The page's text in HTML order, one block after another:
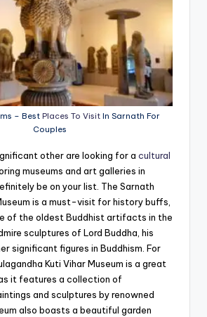
– Best Places To VisitIn Sarnath For
Couples
other are looking for a cultural
museums and art galleries in
be on your list. The Sarnath
is a must-visit for history buffs,
of the oldest Buddhist artifacts in the
sculptures of Lord Buddha, his
significant figures in Buddhism. For
Kuti Vihar Museum is a great
it features a collection of
and sculptures by renowned
also boasts a beautiful garden